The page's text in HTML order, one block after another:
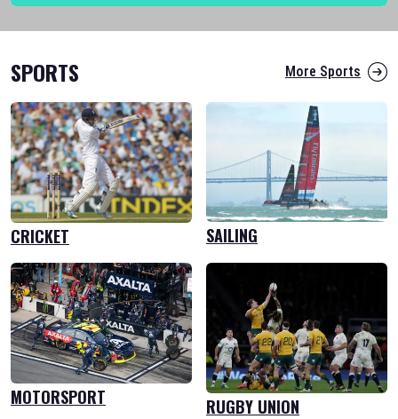
SPORTS More Sports
CRICKET SAILING
MOTORSPORT RUGBY UNION